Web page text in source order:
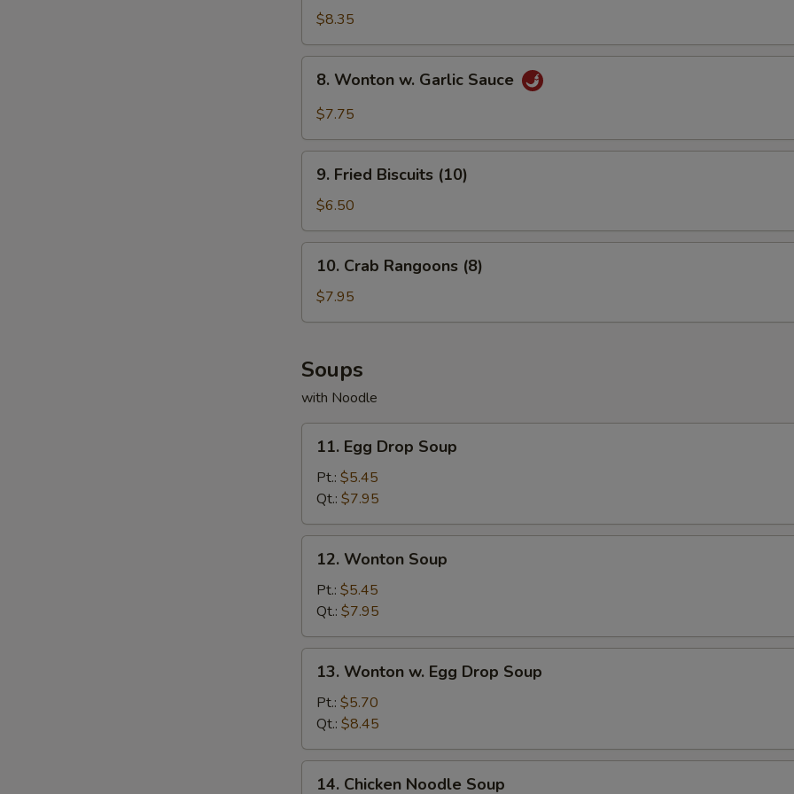
Dumplings
(8)
$8.35
Wonton
Sauce
8. Wonton w. Garlic Sauce
$7.75
Fried
Biscuits
(10)
9. Fried Biscuits (10)
$6.50
Crab
Rangoons
(8)
10. Crab Rangoons (8)
$7.95
Soups
with Noodle
Egg
Drop
Soup
11. Egg Drop Soup
Pt.: $5.45
Qt.: $7.95
Wonton
Soup
12. Wonton Soup
Pt.: $5.45
Qt.: $7.95
Wonton
Egg
Drop
Soup
13. Wonton w. Egg Drop Soup
Pt.: $5.70
Qt.: $8.45
14. Chicken Noodle Soup